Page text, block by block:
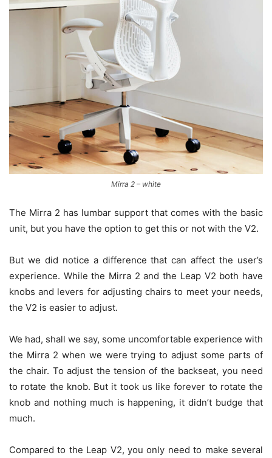
Mirra 2 – white
The Mirra 2 has lumbar support that comes with the basic
unit, but you have the option to get this or not with the V2.
But we did notice a difference that can affect the user’s
experience. While the Mirra 2 and the Leap V2 both have
knobs and levers for adjusting chairs to meet your needs,
the V2 is easier to adjust.
We had, shall we say, some uncomfortable experience with
the Mirra 2 when we were trying to adjust some parts of
the chair. To adjust the tension of the backseat, you need
to rotate the knob. But it took us like forever to rotate the
knob and nothing much is happening, it didn’t budge that
much.
Compared to the Leap V2, you only need to make several